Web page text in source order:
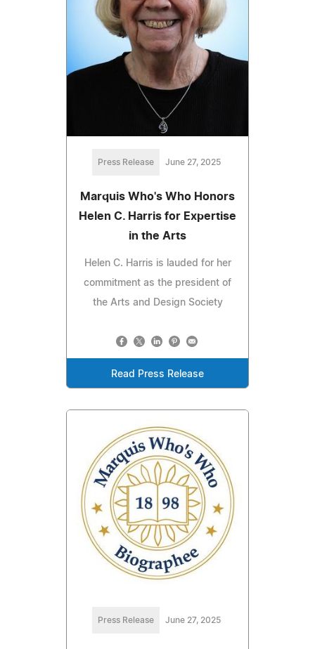
Press Release June 27, 2025
Marquis Who's Who Honors
Helen C. Harris for Expertise
in the Arts
Helen C. Harris is lauded for her
commitment as the president of
the Arts and Design Society
Read Press Release
Press Release June 27, 2025